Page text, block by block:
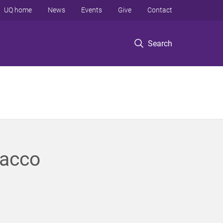
Search
UQ home News Events Give Contact